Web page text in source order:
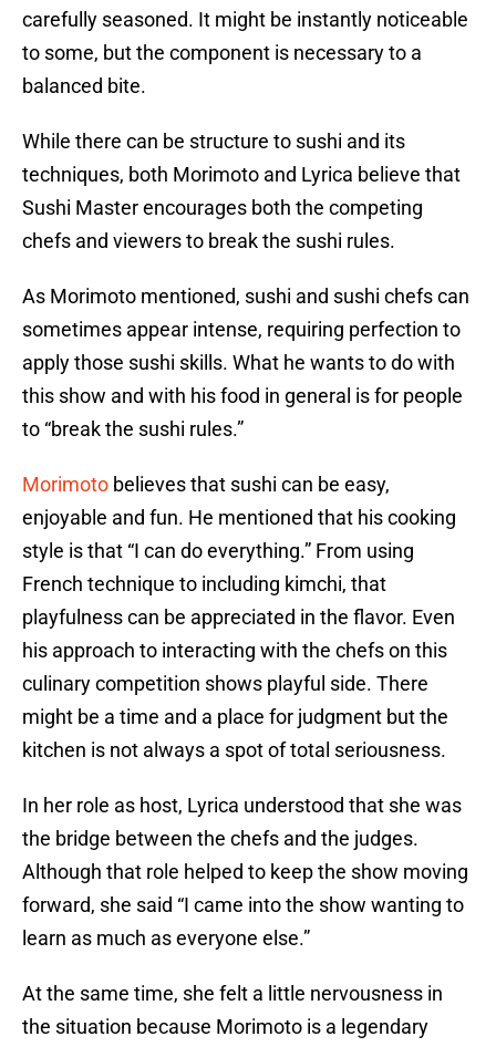
carefully seasoned. It might be instantly noticeable
to some, but the component is necessary to a
balanced bite.
While there can be structure to sushi and its
techniques, both Morimoto and Lyrica believe that
Sushi Master encourages both the competing
chefs and viewers to break the sushi rules.
As Morimoto mentioned, sushi and sushi chefs can
sometimes appear intense, requiring perfection to
apply those sushi skills. What he wants to do with
this show and with his food in general is for people
to “break the sushi rules.”
Morimoto believes that sushi can be easy,
enjoyable and fun. He mentioned that his cooking
style is that “I can do everything.” From using
French technique to including kimchi, that
playfulness can be appreciated in the flavor. Even
his approach to interacting with the chefs on this
culinary competition shows playful side. There
might be a time and a place for judgment but the
kitchen is not always a spot of total seriousness.
In her role as host, Lyrica understood that she was
the bridge between the chefs and the judges.
Although that role helped to keep the show moving
forward, she said “I came into the show wanting to
learn as much as everyone else.”
At the same time, she felt a little nervousness in
the situation because Morimoto is a legendary